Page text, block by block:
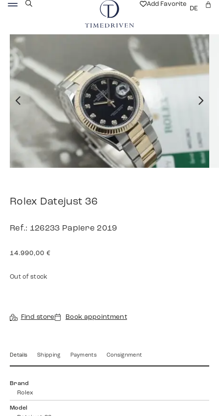
Add Favorite
DE
Rolex Datejust 36
Ref.: 126233 Papiere 2019
14.990,00 €
Out of stock
Find store Book appointment
Details Shipping Payments Consignment
Brand
Rolex
Model